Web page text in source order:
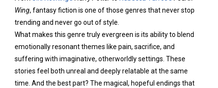
Wing, fantasy fiction is one of those genres that never stop
trending and never go out of style.
What makes this genre truly evergreen is its ability to blend
emotionally resonant themes like pain, sacrifice, and
suffering with imaginative, otherworldly settings. These
stories feel both unreal and deeply relatable at the same
time. And the best part? The magical, hopeful endings that